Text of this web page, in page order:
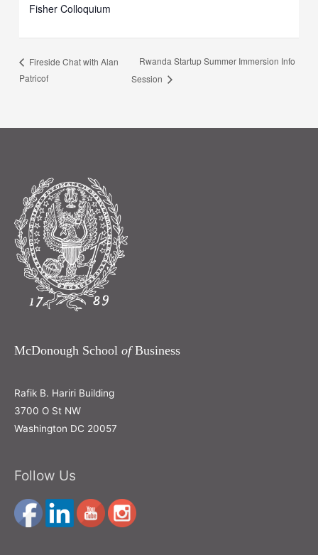
Fisher Colloquium
Fireside Chat with Alan
Patricof
Rwanda Startup Summer Immersion Info
Session
McDonough School ofBusiness
Rafik B. Hariri Building
3700 O St NW
Washington DC 20057
Follow Us